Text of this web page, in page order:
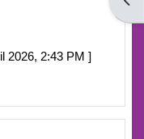
2026, 2:43 PM ]